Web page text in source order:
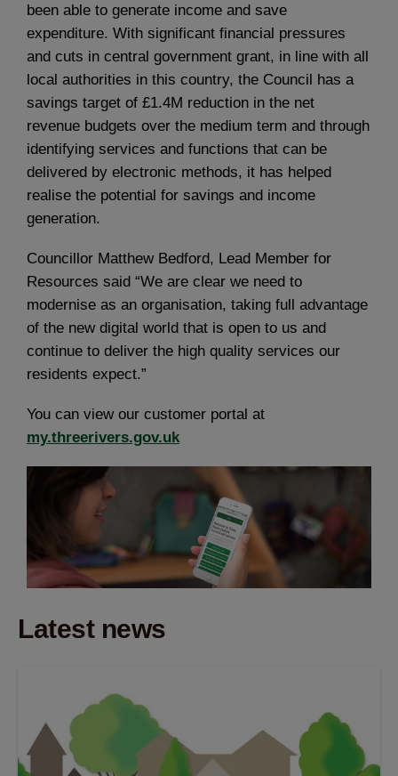
been able to generate income and save
expenditure. With significant financial pressures
and cuts in central government grant, in line with all
local authorities in this country, the Council has a
savings target of £1.4M reduction in the net
revenue budgets over the medium term and through
identifying services and functions that can be
delivered by electronic methods, it has helped
realise the potential for savings and income
generation.
Councillor Matthew Bedford, Lead Member for
Resources said “We are clear we need to
modernise as an organisation, taking full advantage
of the new digital world that is open to us and
continue to deliver the high quality services our
residents expect.”
You can view our customer portal at
my.threerivers.gov.uk
Latest news